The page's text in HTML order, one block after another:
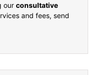
our consultative
and fees, send